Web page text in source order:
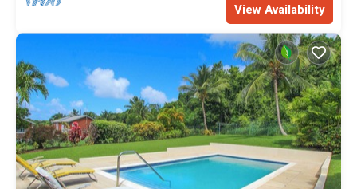
View Availability